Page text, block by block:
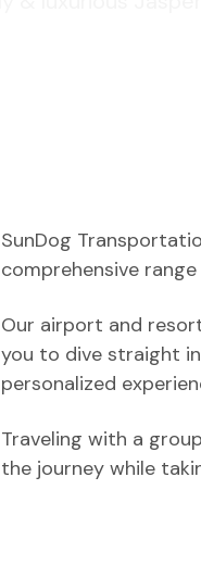
SunDog
comprehensive
Our airport and
you to dive straight
personalized
Traveling with a
the journey while